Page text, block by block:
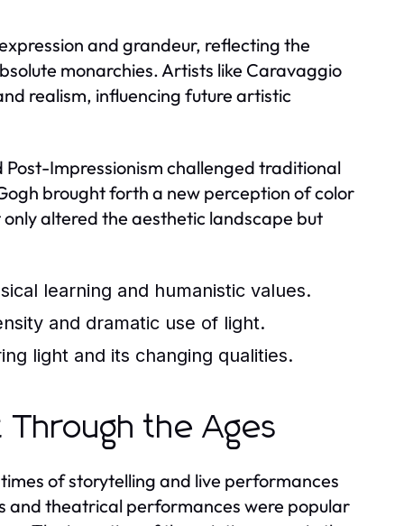
and grandeur, reflecting the
monarchies. Artists like Caravaggio
realism, influencing future artistic
Post-Impressionism challenged traditional
brought forth a new perception of color
altered the aesthetic landscape but
learning and humanistic values.
and dramatic use of light.
light and its changing qualities.
the Ages
of storytelling and live performances
and theatrical performances were popular